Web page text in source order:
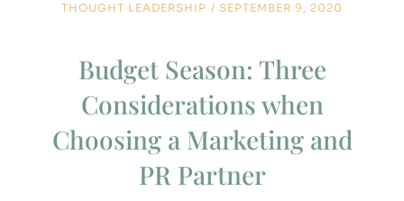
THOUGHT LEADERSHIP / SEPTEMBER 9, 2020
Budget Season: Three
Considerations when
Choosing a Marketing and
PR Partner